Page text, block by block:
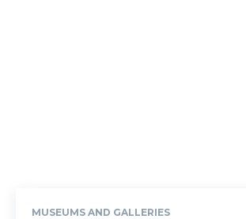
MUSEUMS AND GALLERIES